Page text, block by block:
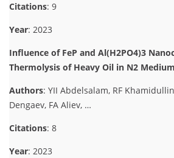
Citations: 9
Year: 2023
Influence of FeP and Al(H2PO4)3
Thermolysis of Heavy Oil in N2 Medium
Authors: YII Abdelsalam, RF
Dengaev, FA Aliev, …
Citations: 8
Year: 2023